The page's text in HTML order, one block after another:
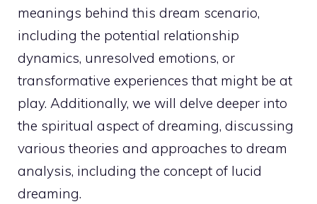
meanings behind this dream scenario,
including the potential relationship
dynamics, unresolved emotions, or
transformative experiences that might be at
play. Additionally, we will delve deeper into
the spiritual aspect of dreaming, discussing
various theories and approaches to dream
analysis, including the concept of lucid
dreaming.